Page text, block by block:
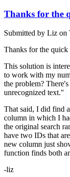
Thanks for the
Submitted by Liz on
Thanks for the
This solution is
to work with my
the problem?
unrecognized text."
That said, I did find
column in which I
the original search
have two IDs that
new column just
function finds both
-liz